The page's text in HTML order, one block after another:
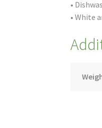
•
• White